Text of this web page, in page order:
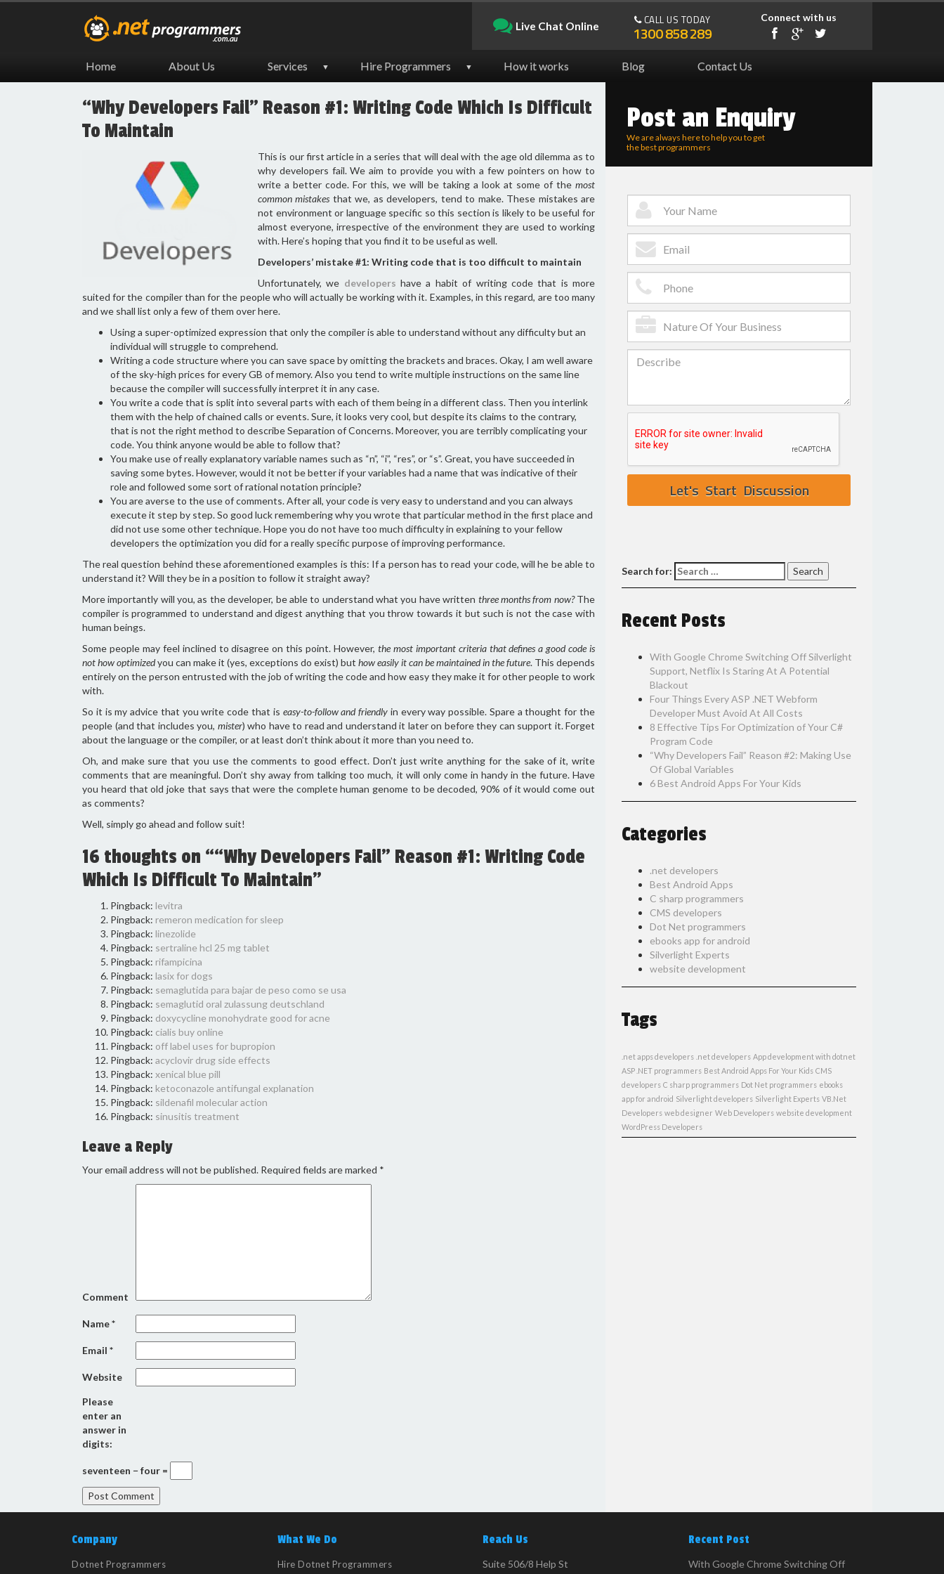
Live Chat Online CALL US TODAY
1300 858 289
Connect with us
Home About Us Services ▼ Hire Programmers ▼ How it works Blog Contact Us
“Why Developers Fail” Reason #1: Writing Code Which Is Difficult
To Maintain
This is our first article in a series that will deal with the age old dilemma as to
why developers fail. We aim to provide you with a few pointers on how to
write a better code. For this, we will be taking a look at some of the most
common mistakes that we, as developers, tend to make. These mistakes are
not environment or language specific so this section is likely to be useful for
almost everyone, irrespective of the environment they are used to working
with. Here’s hoping that you find it to be useful as well.
Developers’ mistake #1: Writing code that is too difficult to maintain
Unfortunately, we developers have a habit of writing code that is more
suited for the compiler than for the people who will actually be working with it. Examples, in this regard, are too many
and we shall list only a few of them over here.
Using a super-optimized expression that only the compiler is able to understand without any difficulty but an
individual will struggle to comprehend.
Writing a code structure where you can save space by omitting the brackets and braces. Okay, I am well aware
of the sky-high prices for every GB of memory. Also you tend to write multiple instructions on the same line
because the compiler will successfully interpret it in any case.
You write a code that is split into several parts with each of them being in a different class. Then you interlink
them with the help of chained calls or events. Sure, it looks very cool, but despite its claims to the contrary,
that is not the right method to describe Separation of Concerns. Moreover, you are terribly complicating your
code. You think anyone would be able to follow that?
You make use of really explanatory variable names such as “n”, “i”, “res”, or “s”. Great, you have succeeded in
saving some bytes. However, would it not be better if your variables had a name that was indicative of their
role and followed some sort of rational notation principle?
You are averse to the use of comments. After all, your code is very easy to understand and you can always
execute it step by step. So good luck remembering why you wrote that particular method in the first place and
did not use some other technique. Hope you do not have too much difficulty in explaining to your fellow
developers the optimization you did for a really specific purpose of improving performance.
The real question behind these aforementioned examples is this: If a person has to read your code, will he be able to
understand it? Will they be in a position to follow it straight away?
More importantly will you, as the developer, be able to understand what you have written three months from now?The
compiler is programmed to understand and digest anything that you throw towards it but such is not the case with
human beings.
Some people may feel inclined to disagree on this point. However, the most important criteria that defines a good code is
not how optimizedyou can make it (yes, exceptions do exist) but how easily it can be maintained in the future. This depends
entirely on the person entrusted with the job of writing the code and how easy they make it for other people to work
with.
So it is my advice that you write code that is easy-to-follow and friendly in every way possible. Spare a thought for the
people (and that includes you, mister) who have to read and understand it later on before they can support it. Forget
about the language or the compiler, or at least don’t think about it more than you need to.
Oh, and make sure that you use the comments to good effect. Don’t just write anything for the sake of it, write
comments that are meaningful. Don’t shy away from talking too much, it will only come in handy in the future. Have
you heard that old joke that says that were the complete human genome to be decoded, 90% of it would come out
as comments?
Well, simply go ahead and follow suit!
16 thoughts on ““Why Developers Fail” Reason #1: Writing Code
Which Is Difficult To Maintain”
Pingback: levitra
Pingback: remeron medication for sleep
Pingback: linezolide
Pingback: sertraline hcl 25 mg tablet
Pingback: rifampicina
Pingback: lasix for dogs
Pingback: semaglutida para bajar de peso como se usa
Pingback: semaglutid oral zulassung deutschland
Pingback: doxycycline monohydrate good for acne
Pingback: cialis buy online
Pingback: off label uses for bupropion
Pingback: acyclovir drug side effects
Pingback: xenical blue pill
Pingback: ketoconazole antifungal explanation
Pingback: sildenafil molecular action
Pingback: sinusitis treatment
Leave a Reply
Your email address will not be published. Required fields are marked *
Comment
Name*
Email *
Website
Please
enter an
answer in
digits:
seventeen − four =
Post an Enquiry
We are always here to help you to get
the best programmers
Search for:
Recent Posts
With Google Chrome Switching Off Silverlight
Support, Netflix Is Staring At A Potential
Blackout
Four Things Every ASP .NET Webform
Developer Must Avoid At All Costs
8 Effective Tips For Optimization of Your C#
Program Code
“Why Developers Fail” Reason #2: Making Use
Of Global Variables
6 Best Android Apps For Your Kids
Categories
.net developers
Best Android Apps
C sharp programmers
CMS developers
Dot Net programmers
ebooks app for android
Silverlight Experts
website development
Tags
.net apps developers .net developers App development with dotnet
ASP .NET programmers Best Android Apps For Your Kids CMS
developers C sharp programmers Dot Net programmers ebooks
app for android Silverlight developers Silverlight Experts VB.Net
Developers web designer Web Developers website development
WordPress Developers
Company
Dotnet Programmers
What We Do
Hire Dotnet Programmers
Reach Us
Suite 506/8 Help St
Recent Post
With Google Chrome Switching Off